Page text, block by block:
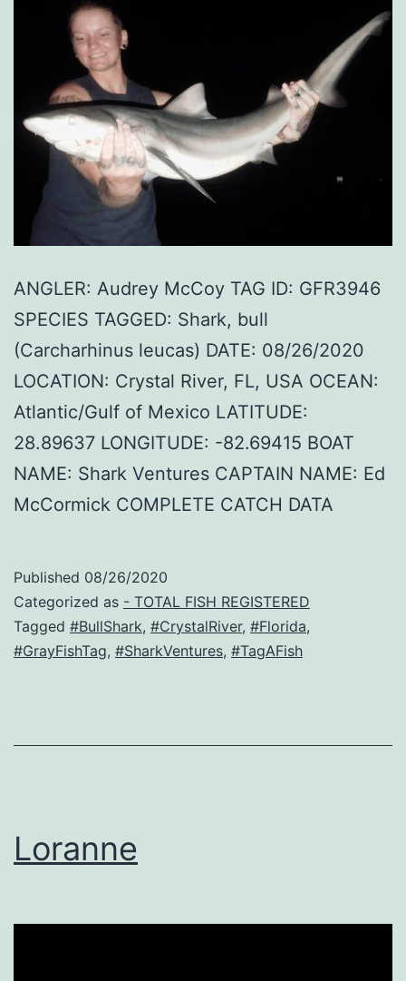
ANGLER: Audrey McCoy TAG ID: GFR3946
SPECIES TAGGED: Shark, bull
(Carcharhinus leucas) DATE: 08/26/2020
LOCATION: Crystal River, FL, USA OCEAN:
Atlantic/Gulf of Mexico LATITUDE:
28.89637 LONGITUDE: -82.69415 BOAT
NAME: Shark Ventures CAPTAIN NAME: Ed
McCormick COMPLETE CATCH DATA
Published 08/26/2020
Categorized as - TOTAL FISH REGISTERED
Tagged #BullShark, #CrystalRiver, #Florida,
#GrayFishTag, #SharkVentures, #TagAFish
Loranne